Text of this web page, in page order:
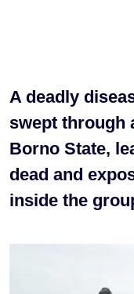
A deadly
swept through
Borno State,
dead and
inside the